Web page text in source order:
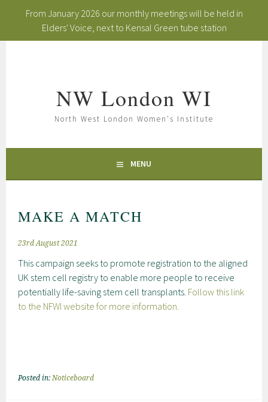
From January 2026 our monthly meetings will be held in
Elders' Voice, next to Kensal Green tube station
NW London WI
North West London Women's Institute
MENU
MAKE A MATCH
23rd August 2021
This campaign seeks to promote registration to the aligned
UK stem cell registry to enable more people to receive
potentially life-saving stem cell transplants. Follow this link
to the NFWI website for more information.
Posted in:Noticeboard